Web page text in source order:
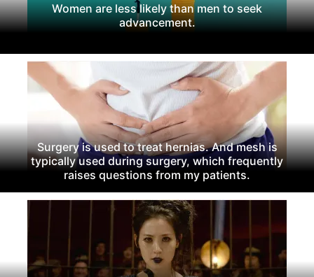
Women are less likely than men to seek
advancement.
Surgery is used to treat hernias. And mesh is
typically used during surgery, which frequently
raises questions from my patients.